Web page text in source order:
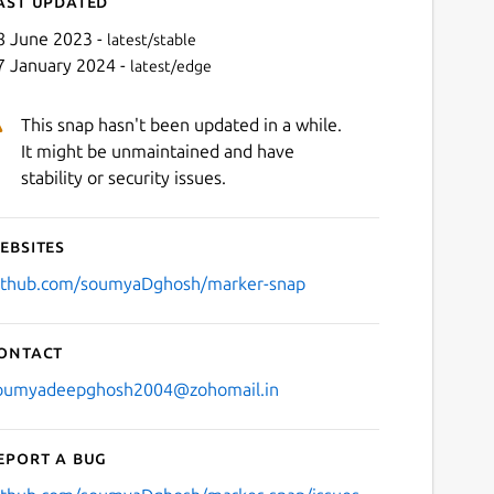
June 2023 - latest/stable
January 2024 - latest/edge
This snap hasn't been updated in a while.
It might be unmaintained and have
stability or security issues.
soumyaDghosh/marker-snap
a bug